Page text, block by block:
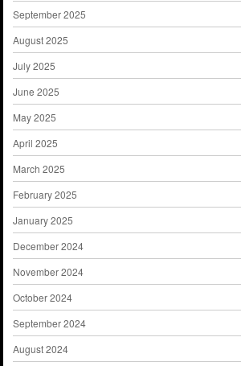
September 2025
August 2025
July 2025
June 2025
May 2025
April 2025
March 2025
February 2025
January 2025
December 2024
November 2024
October 2024
September 2024
August 2024